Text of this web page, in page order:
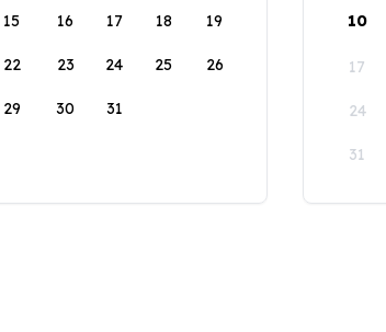
15 16 17 18 19
22 23 24 25 26
29 30 31
10
17
24
31